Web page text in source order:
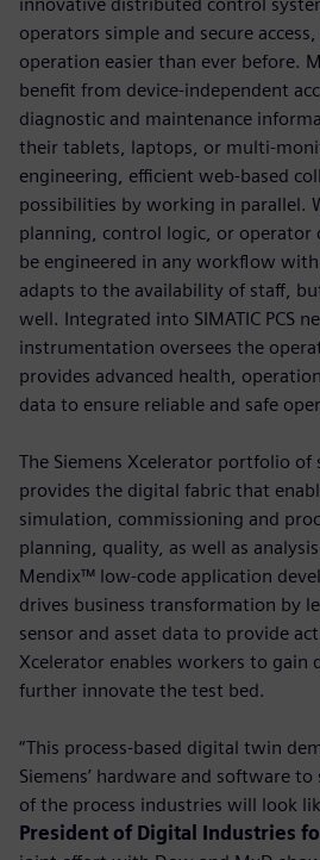
operators simple and secure
operation easier than ever before.
benefit from device-independent
diagnostic and maintenance
their tablets, laptops, or multi-
engineering, efficient web-based
possibilities by working in parallel.
planning, control logic, or operator
be engineered in any workflow
adapts to the availability of staff,
well. Integrated into SIMATIC PCS
instrumentation oversees the
provides advanced health,
data to ensure reliable and safe
The Siemens Xcelerator portfolio of
provides the digital fabric that
simulation, commissioning and
planning, quality, as well as
Mendix™ low-code application
drives business transformation by
sensor and asset data to provide
Xcelerator enables workers to gain
further innovate the test bed.
“This process-based digital twin
Siemens’ hardware and software
of the process industries will look
President of Digital Industries